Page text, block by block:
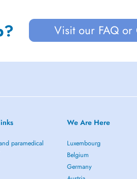
Visit our FAQ or
paramedical
We Are Here
Luxembourg
Belgium
Germany